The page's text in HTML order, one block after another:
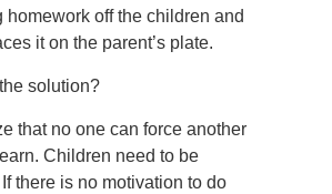
homework off the children and
it on the parent’s plate.
solution?
that no one can force another
Children need to be
there is no motivation to do